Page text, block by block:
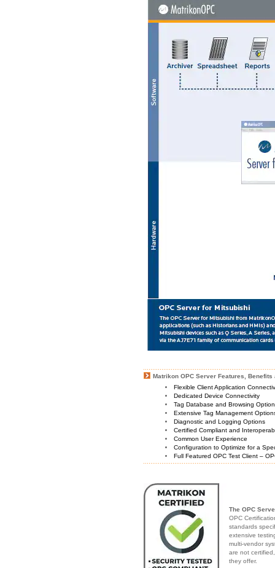
Matrikon OPC Server Features, Benefits
Flexible Client Application
Dedicated Device Connectivity
Tag Database and Browsing
Extensive Tag Management
Diagnostic and Logging Options
Certified Compliant and
Common User Experience
Configuration to Optimize for a
Full Featured OPC Test Client –
The OPC
OPC
standards
extensive
multi-vendor
are not
they offer.